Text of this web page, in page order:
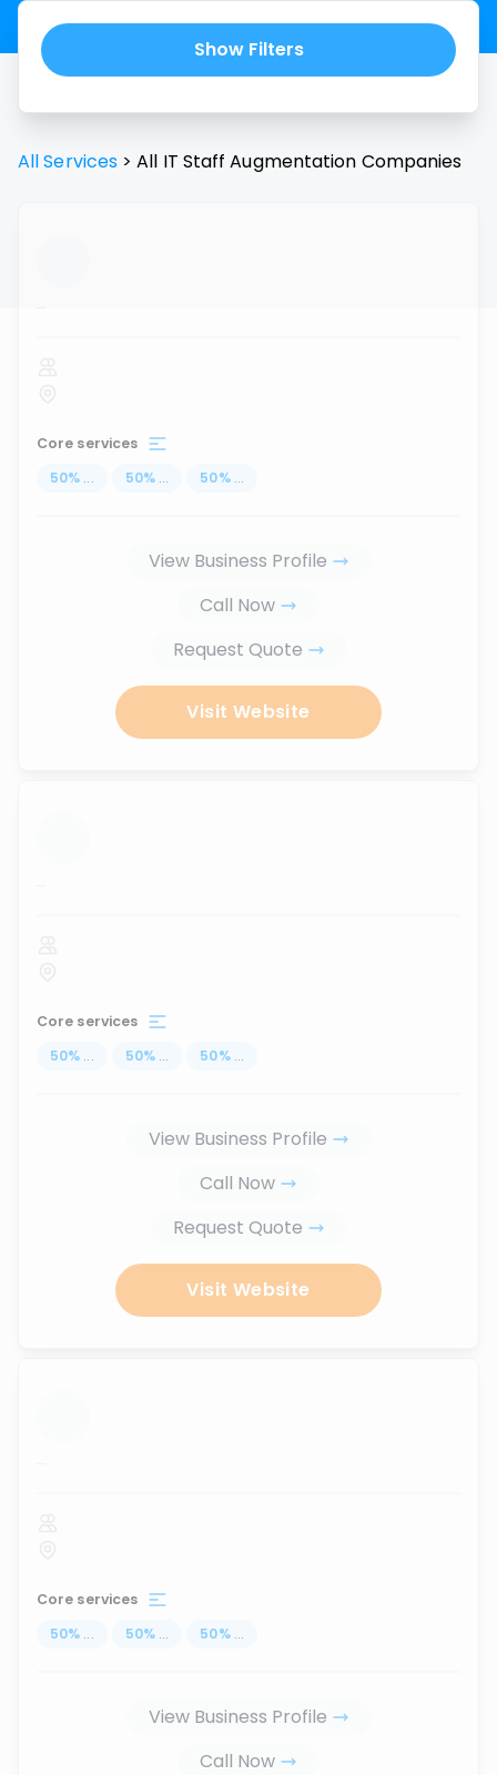
Show Filters
All Services > All IT Staff Augmentation Companies
...
Core services
50% ... 50% ... 50% ...
View Business Profile
Call Now
Request Quote
Visit Website
...
Core services
50% ... 50% ... 50% ...
View Business Profile
Call Now
Request Quote
Visit Website
...
Core services
50% ... 50% ... 50% ...
View Business Profile
Call Now